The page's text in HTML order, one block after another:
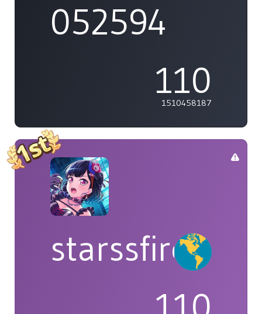
052594
110
1510458187
starssfire